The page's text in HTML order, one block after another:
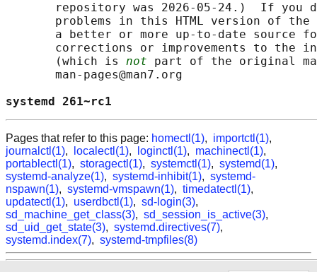
repository was 2026-05-24.)  If you
problems in this HTML version of
a better or more up-to-date source
corrections or improvements to the
       (which is
not part of the original
       man-pages@man7.org
systemd
Pages that refer to this page: homectl(1), importctl(1),
journalctl(1), localectl(1), loginctl(1), machinectl(1),
portablectl(1), storagectl(1), systemctl(1), systemd(1),
systemd-analyze(1), systemd-inhibit(1), systemd-
nspawn(1), systemd-vmspawn(1), timedatectl(1),
updatectl(1), userdbctl(1), sd-login(3),
sd_machine_get_class(3), sd_session_is_active(3),
sd_uid_get_state(3), systemd.directives(7),
systemd.index(7), systemd-tmpfiles(8)